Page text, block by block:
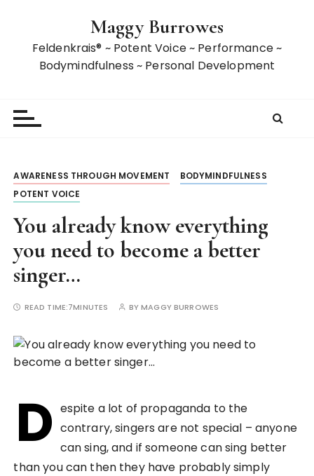
Maggy Burrowes
Feldenkrais® ~ Potent Voice ~ Performance ~
Bodymindfulness ~ Personal Development
AWARENESS THROUGH MOVEMENT
BODYMINDFULNESS
POTENT VOICE
You already know everything
you need to become a better
singer…
READ TIME:7MINUTES BYMAGGY BURROWES
D espite a lot of propaganda to the
contrary, singers are not special – anyone
can sing, and if someone can sing better
than you can then they have probably simply